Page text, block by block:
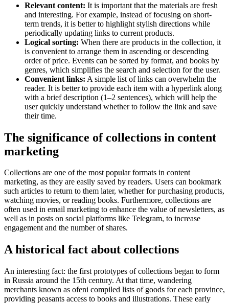
Relevant content: It is important that the materials are fresh
and interesting. For example, instead of focusing on short-
term trends, it is better to highlight stylish directions while
periodically updating links to current products.
Logical sorting: When there are products in the collection, it
is convenient to arrange them in ascending or descending
order of price. Events can be sorted by format, and books by
genres, which simplifies the search and selection for the user.
Convenient links: A simple list of links can overwhelm the
reader. It is better to provide each item with a hyperlink along
with a brief description (1–2 sentences), which will help the
user quickly understand whether to follow the link and save
their time.
The significance of collections in content
marketing
Collections are one of the most popular formats in content
marketing, as they are easily saved by readers. Users can bookmark
such articles to return to them later, whether for purchasing products,
watching movies, or reading books. Furthermore, collections are
often used in email marketing to enhance the value of newsletters, as
well as in posts on social platforms like Telegram, to increase
engagement and the number of shares.
A historical fact about collections
An interesting fact: the first prototypes of collections began to form
in Russia around the 15th century. At that time, wandering
merchants known as ofeni compiled lists of goods for each province,
providing peasants access to books and illustrations. These early